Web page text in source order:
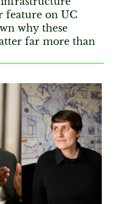
feature on UC
why these
far more than